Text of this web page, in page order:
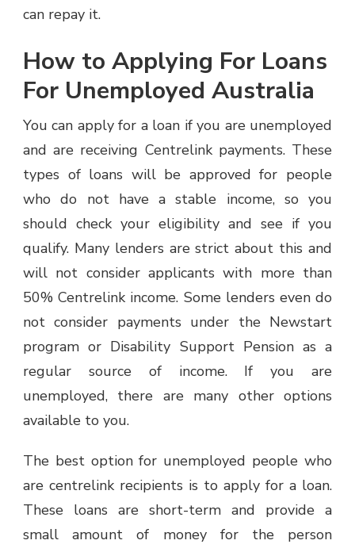
can repay it.
How to Applying For Loans
For Unemployed Australia
You can apply for a loan if you are unemployed
and are receiving Centrelink payments. These
types of loans will be approved for people
who do not have a stable income, so you
should check your eligibility and see if you
qualify. Many lenders are strict about this and
will not consider applicants with more than
50% Centrelink income. Some lenders even do
not consider payments under the Newstart
program or Disability Support Pension as a
regular source of income. If you are
unemployed, there are many other options
available to you.
The best option for unemployed people who
are centrelink recipients is to apply for a loan.
These loans are short-term and provide a
small amount of money for the person